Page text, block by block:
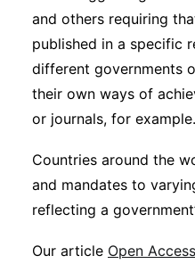
and others requiring
published in a specific
different governments
their own ways of
or journals, for example.
Countries around the
and mandates to
reflecting a
Our article Open